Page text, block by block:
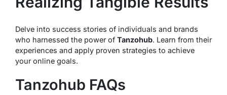
Delve into success stories of individuals and brands
who harnessed the power of Tanzohub. Learn from their
experiences and apply proven strategies to achieve
your online goals.
Tanzohub FAQs